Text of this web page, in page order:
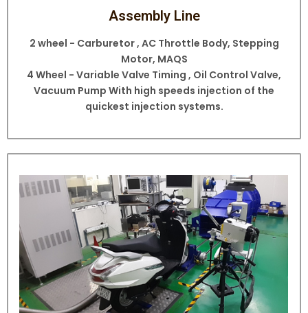
Assembly Line
2 wheel - Carburetor , AC Throttle Body, Stepping
Motor, MAQS
4 Wheel - Variable Valve Timing , Oil Control Valve,
Vacuum Pump With high speeds injection of the
quickest injection systems.